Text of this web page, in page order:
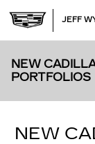
JEFF
NEW
PORTFOLIOS
NEW